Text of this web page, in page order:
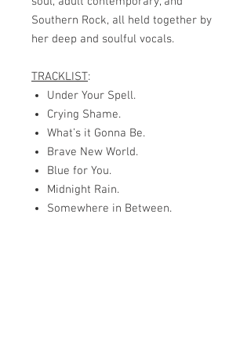
Southern Rock, all held together by
her deep and soulful vocals.
TRACKLIST:
Under Your Spell.
Crying Shame.
What’s it Gonna Be.
Brave New World.
Blue for You.
Midnight Rain.
Somewhere in Between.